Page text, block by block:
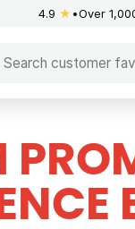
4.9 ★ Over